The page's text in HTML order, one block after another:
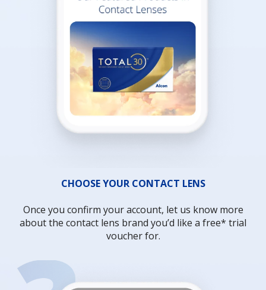
CHOOSE YOUR CONTACT LENS
Once you confirm your account, let us know more
about the contact lens brand you’d like a free* trial
voucher for.